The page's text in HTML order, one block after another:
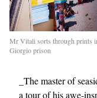
Mr Vitali sorts through prints
Giorgio prison
_The master of
a tour of his awe-